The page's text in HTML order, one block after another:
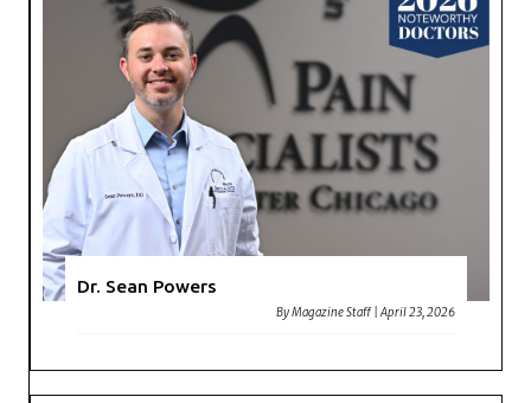
Dr. Sean Powers
ByMagazine Staff |April 23, 2026